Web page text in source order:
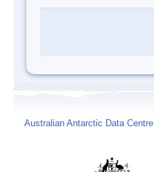
Australian Antarctic Data Centre